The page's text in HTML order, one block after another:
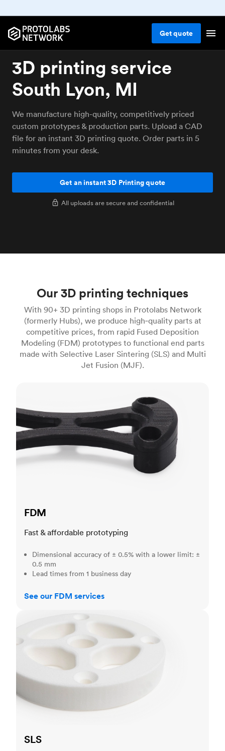
Getquote
3D printing service
South Lyon, MI
We manufacture high-quality, competitively priced
custom prototypes & production parts. Upload a CAD
file for an instant 3D printing quote. Order parts in 5
minutes from your desk.
Get an instant 3D Printing quote
All uploads are secure and confidential
Our 3D printing techniques
With 90+ 3D printing shops in Protolabs Network
(formerly Hubs), we produce high‑quality parts at
competitive prices, from rapid Fused Deposition
Modeling (FDM) prototypes to functional end parts
made with Selective Laser Sintering (SLS) and Multi
Jet Fusion (MJF).
FDM
Fast & affordable prototyping
Dimensional accuracy of ± 0.5% with a lower limit: ±
0.5 mm
Lead times from 1 business day
See our FDM services
SLS